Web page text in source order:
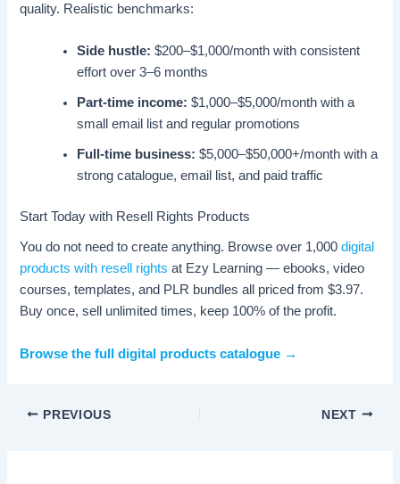
quality. Realistic benchmarks:
Side hustle: $200–$1,000/month with consistent
effort over 3–6 months
Part-time income: $1,000–$5,000/month with a
small email list and regular promotions
Full-time business: $5,000–$50,000+/month with a
strong catalogue, email list, and paid traffic
Start Today with Resell Rights Products
You do not need to create anything. Browse over 1,000digital
products with resell rights at Ezy Learning — ebooks, video
courses, templates, and PLR bundles all priced from $3.97.
Buy once, sell unlimited times, keep 100% of the profit.
Browse the full digital products catalogue →
PREVIOUS NEXT